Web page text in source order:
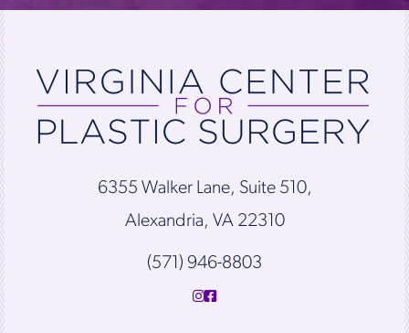
6355 Walker Lane, Suite 510,
Alexandria, VA 22310
(571) 946-8803